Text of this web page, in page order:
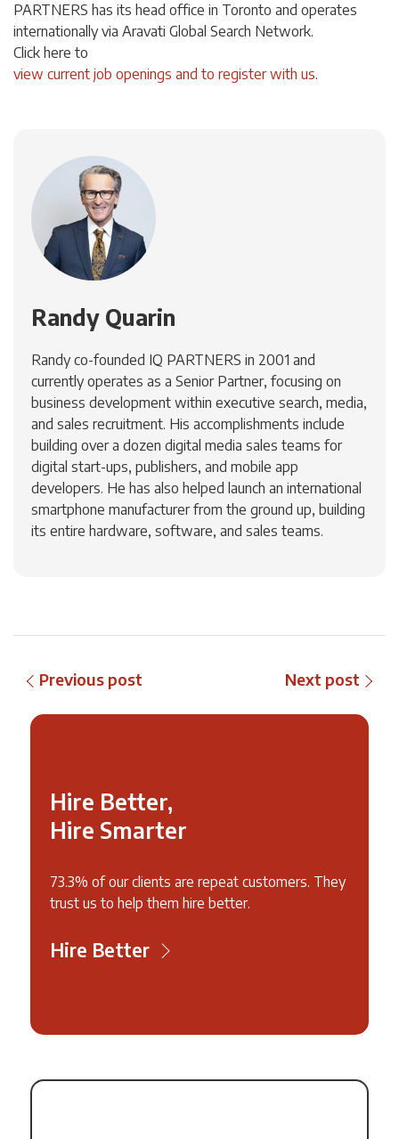
PARTNERS has its head office in Toronto and operates
internationally via Aravati Global Search Network.
Click here to
view current job openings and to register with us.
Randy Quarin
Randy co-founded IQ PARTNERS in 2001 and
currently operates as a Senior Partner, focusing on
business development within executive search, media,
and sales recruitment. His accomplishments include
building over a dozen digital media sales teams for
digital start-ups, publishers, and mobile app
developers. He has also helped launch an international
smartphone manufacturer from the ground up, building
its entire hardware, software, and sales teams.
Previous post Next post
Hire Better,
Hire Smarter
73.3% of our clients are repeat customers. They
trust us to help them hire better.
Hire Better